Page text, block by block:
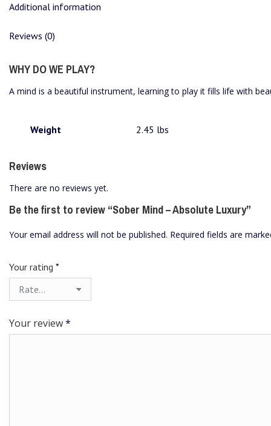
Additional information
Reviews (0)
WHY DO WE PLAY?
A mind is a beautiful instrument, learning to play it fills life with
Weight 2.45 lbs
Reviews
There are no reviews yet.
Be the first to review “Sober Mind – Absolute Luxury”
Your email address will not be published. Required fields are
Your rating *
Your review*